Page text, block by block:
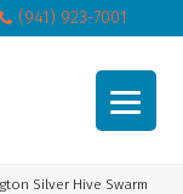
(941) 923-7001
Silver Hive Swarm